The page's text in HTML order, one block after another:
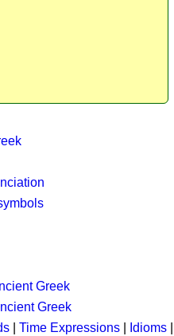
Greek
Greek
Time Expressions Idioms